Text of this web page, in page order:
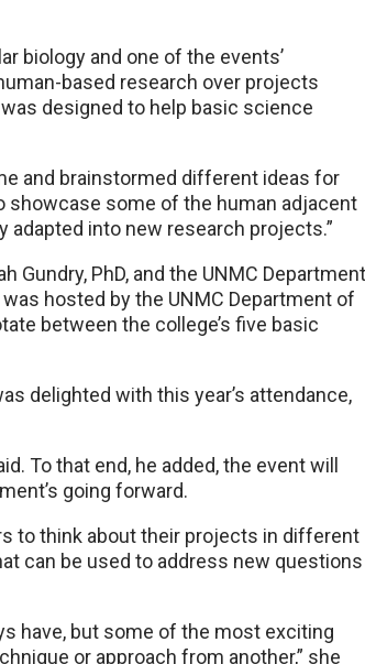
biology and one of the events’
based research over projects
designed to help basic science
and brainstormed different ideas for
showcase some of the human adjacent
adapted into new research projects.”
Gundry, PhD, and the UNMC Department
hosted by the UNMC Department of
between the college’s five basic
delighted with this year’s attendance,
To that end, he added, the event will
going forward.
to think about their projects in different
can be used to address new questions
have, but some of the most exciting
or approach from another,” she